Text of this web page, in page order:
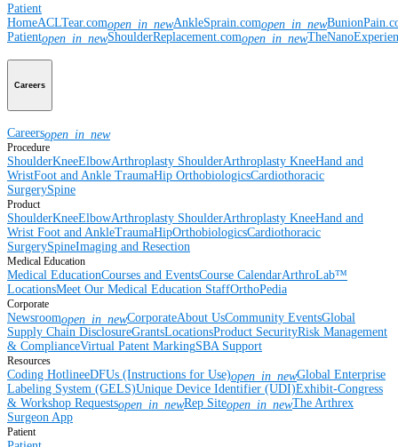
Patient
HomeACLTear.comopen_in_newAnkleSprain.comopen_in_new
Patientopen_in_newShoulderReplacement.comopen_in_new
Careers
Careersopen_in_new
Procedure
ShoulderKneeElbowArthroplasty ShoulderArthroplasty KneeHand and
WristFoot and Ankle TraumaHip OrthobiologicsCardiothoracic
SurgerySpine
Product
ShoulderKneeElbowArthroplasty ShoulderArthroplasty KneeHand and
Wrist Foot and AnkleTraumaHipOrthobiologicsCardiothoracic
SurgerySpineImaging and Resection
Medical Education
Medical EducationCourses and EventsCourse CalendarArthroLab™
LocationsMeet Our Medical Education StaffOrthoPedia
Corporate
Newsroomopen_in_newCorporateAbout UsCommunity EventsGlobal
Supply Chain DisclosureGrantsLocationsProduct SecurityRisk Management
& ComplianceVirtual Patent MarkingSBA Support
Resources
Coding HotlineeDFUs (Instructions for Use)open_in_newGlobal Enterprise
Labeling System (GELS)Unique Device Identifier (UDI)Exhibit-Congress
& Workshop Requestsopen_in_newRep Siteopen_in_newThe Arthrex
Surgeon App
Patient